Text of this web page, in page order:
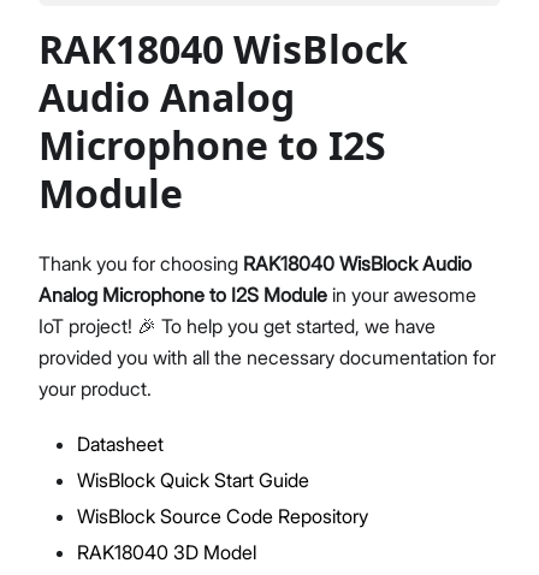
Product Overview
Datasheet
Proceed Close
RAK18040 WisBlock
Audio Analog
Microphone to I2S
Module
Thank you for choosing RAK18040 WisBlock Audio
Analog Microphone to I2S Module in your awesome
IoT project! 🎉 To help you get started, we have
provided you with all the necessary documentation for
your product.
Datasheet
WisBlock Quick Start Guide
WisBlock Source Code Repository
RAK18040 3D Model